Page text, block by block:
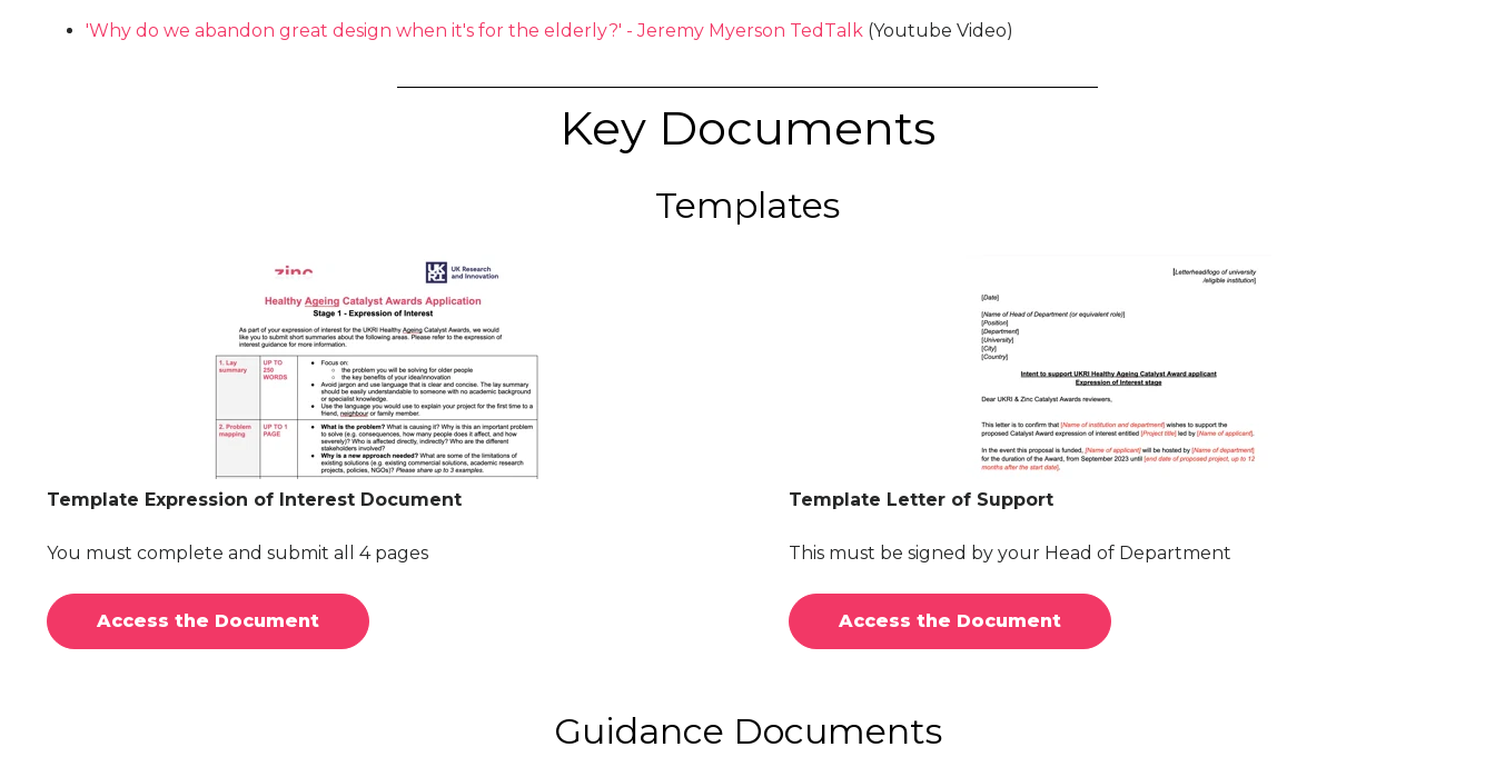
'Why do we abandon great design when it's for the elderly?' - Jeremy Myerson TedTalk (Youtube Video)
Key Documents
Templates
Template Expression of Interest Document
You must complete and submit all 4 pages
Access the Document
Template Letter of Support
This must be signed by your Head of Department
Access the Document
Guidance Documents